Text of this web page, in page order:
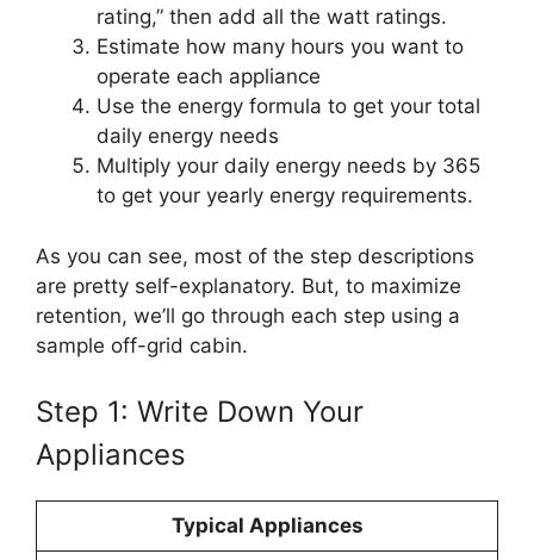
rating,” then add all the watt ratings.
Estimate how many hours you want to
operate each appliance
Use the energy formula to get your total
daily energy needs
Multiply your daily energy needs by 365
to get your yearly energy requirements.
As you can see, most of the step descriptions
are pretty self-explanatory. But, to maximize
retention, we’ll go through each step using a
sample off-grid cabin.
Step 1: Write Down Your
Appliances
Typical Appliances